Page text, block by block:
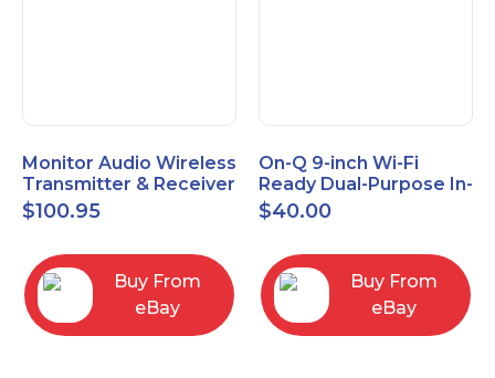
Monitor Audio Wireless
Transmitter & Receiver
WT-1 and WR-1 Pair
$100.95
Buy From
eBay
On-Q 9-inch Wi-Fi
Ready Dual-Purpose In-
Wall Enclosure for
wiring and
$40.00
Buy From
eBay